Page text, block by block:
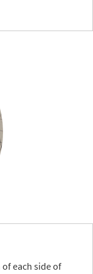
each side of